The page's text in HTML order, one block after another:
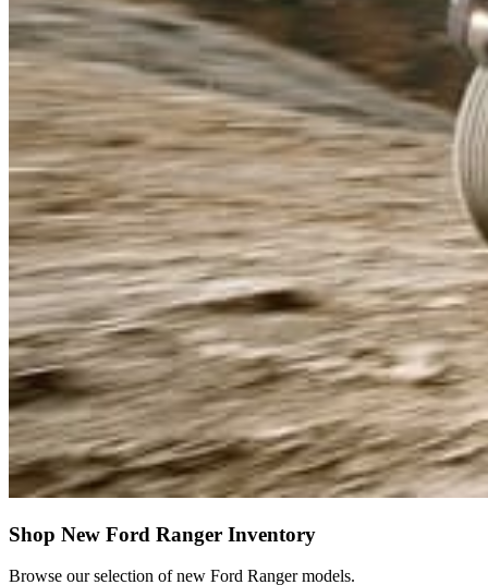
Shop New Ford Ranger Inventory
Browse our selection of new Ford Ranger models.